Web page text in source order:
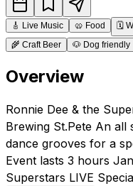
🎸 Live Music 🥨 Food 🗓️
🌾 Craft Beer 🐶 Dog friendly
Overview
Ronnie Dee & the
Brewing St.Pete An
dance grooves for a
Event lasts 3 hours
Superstars LIVE